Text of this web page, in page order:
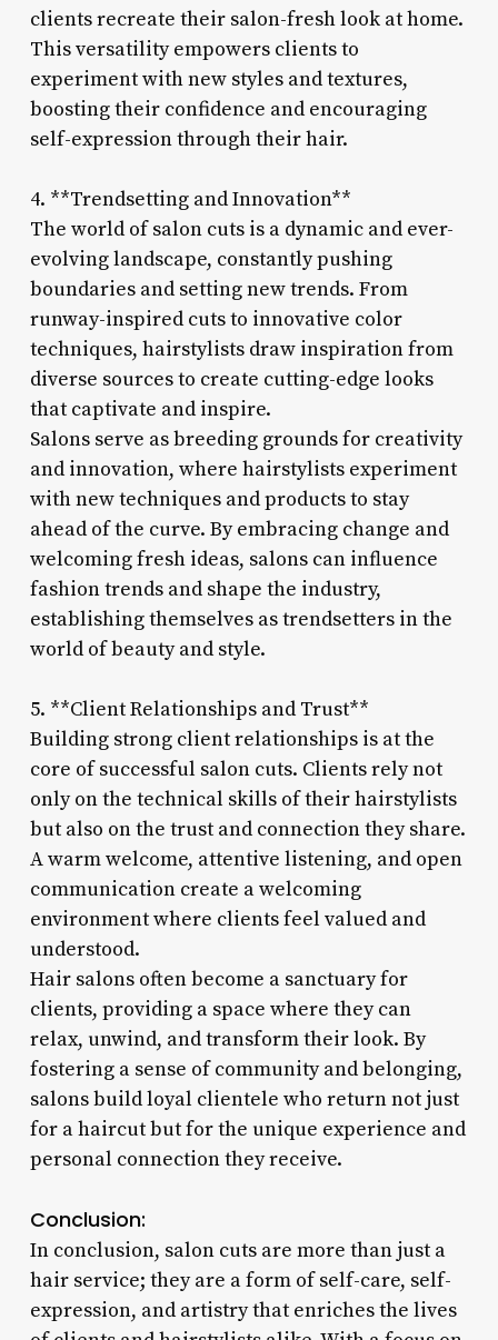
clients recreate their salon-fresh look at home.
This versatility empowers clients to
experiment with new styles and textures,
boosting their confidence and encouraging
self-expression through their hair.
4. **Trendsetting and Innovation**
The world of salon cuts is a dynamic and ever-
evolving landscape, constantly pushing
boundaries and setting new trends. From
runway-inspired cuts to innovative color
techniques, hairstylists draw inspiration from
diverse sources to create cutting-edge looks
that captivate and inspire.
Salons serve as breeding grounds for creativity
and innovation, where hairstylists experiment
with new techniques and products to stay
ahead of the curve. By embracing change and
welcoming fresh ideas, salons can influence
fashion trends and shape the industry,
establishing themselves as trendsetters in the
world of beauty and style.
5. **Client Relationships and Trust**
Building strong client relationships is at the
core of successful salon cuts. Clients rely not
only on the technical skills of their hairstylists
but also on the trust and connection they share.
A warm welcome, attentive listening, and open
communication create a welcoming
environment where clients feel valued and
understood.
Hair salons often become a sanctuary for
clients, providing a space where they can
relax, unwind, and transform their look. By
fostering a sense of community and belonging,
salons build loyal clientele who return not just
for a haircut but for the unique experience and
personal connection they receive.
Conclusion:
In conclusion, salon cuts are more than just a
hair service; they are a form of self-care, self-
expression, and artistry that enriches the lives